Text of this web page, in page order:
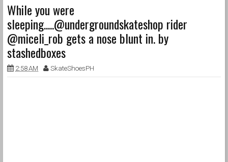
While you were
sleeping.....@undergroundskateshop rider
@miceli_rob gets a nose blunt in. by
stashedboxes
2:58 AM SkateShoesPH